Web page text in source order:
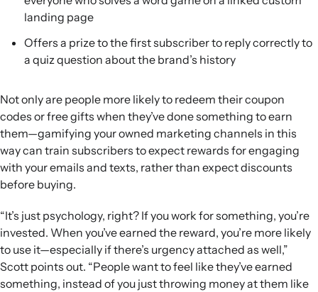
landing page
Offers a prize to the first subscriber to reply correctly to
a quiz question about the brand’s history
Not only are people more likely to redeem their coupon
codes or free gifts when they’ve done something to earn
them—gamifying your owned marketing channels in this
way can train subscribers to expect rewards for engaging
with your emails and texts, rather than expect discounts
before buying.
“It’s just psychology, right? If you work for something, you’re
invested. When you’ve earned the reward, you’re more likely
to use it—especially if there’s urgency attached as well,”
Scott points out. “People want to feel like they’ve earned
something, instead of you just throwing money at them like